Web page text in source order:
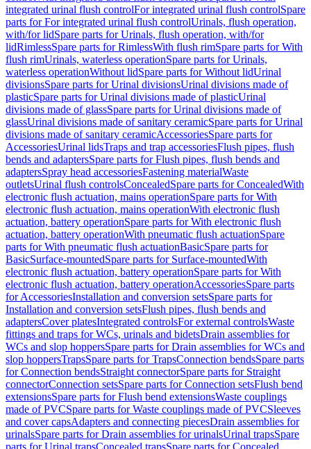
integrated urinal flush controlFor integrated urinal flush controlSpare
parts for For integrated urinal flush controlUrinals, flush operation,
with/for lidSpare parts for Urinals, flush operation, with/for
lidRimlessSpare parts for RimlessWith flush rimSpare parts for With
flush rimUrinals, waterless operationSpare parts for Urinals,
waterless operationWithout lidSpare parts for Without lidUrinal
divisionsSpare parts for Urinal divisionsUrinal divisions made of
plasticSpare parts for Urinal divisions made of plasticUrinal
divisions made of glassSpare parts for Urinal divisions made of
glassUrinal divisions made of sanitary ceramicSpare parts for Urinal
divisions made of sanitary ceramicAccessoriesSpare parts for
AccessoriesUrinal lidsTraps and trap accessoriesFlush pipes, flush
bends and adaptersSpare parts for Flush pipes, flush bends and
adaptersSpray head accessoriesFastening materialWaste
outletsUrinal flush controlsConcealedSpare parts for ConcealedWith
electronic flush actuation, mains operationSpare parts for With
electronic flush actuation, mains operationWith electronic flush
actuation, battery operationSpare parts for With electronic flush
actuation, battery operationWith pneumatic flush actuationSpare
parts for With pneumatic flush actuationBasicSpare parts for
BasicSurface-mountedSpare parts for Surface-mountedWith
electronic flush actuation, battery operationSpare parts for With
electronic flush actuation, battery operationAccessoriesSpare parts
for AccessoriesInstallation and conversion setsSpare parts for
Installation and conversion setsFlush pipes, flush bends and
adaptersCover platesIntegrated controlsFor external controlsWaste
fittings and traps for WCs, urinals and bidetsDrain assemblies for
WCs and slop hoppersSpare parts for Drain assemblies for WCs and
slop hoppersTrapsSpare parts for TrapsConnection bendsSpare parts
for Connection bendsStraight connectorSpare parts for Straight
connectorConnection setsSpare parts for Connection setsFlush bend
extensionsSpare parts for Flush bend extensionsWaste couplings
made of PVCSpare parts for Waste couplings made of PVCSleeves
and cover capsAdapters and connecting piecesDrain assemblies for
urinalsSpare parts for Drain assemblies for urinalsUrinal trapsSpare
parts for Urinal trapsConcealed trapsSpare parts for Concealed